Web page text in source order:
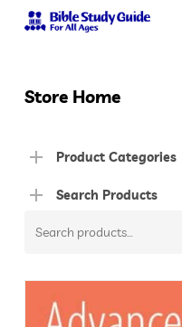
Skip
content
Store Home
Product Categories
Search Products
Search